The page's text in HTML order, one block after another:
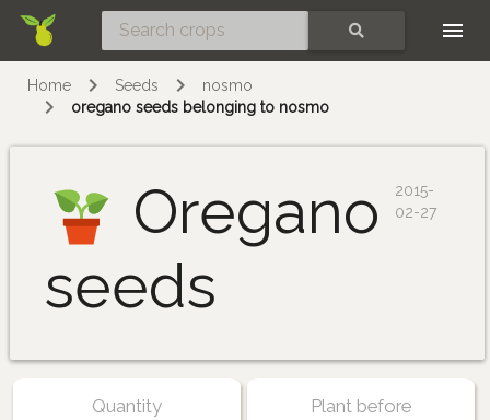
Home Seeds
nosmo
oregano seeds belonging to nosmo
Oregano
seeds
2015-
02-27
Quantity Plant before